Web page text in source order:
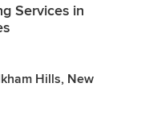
Services in
Hills, New